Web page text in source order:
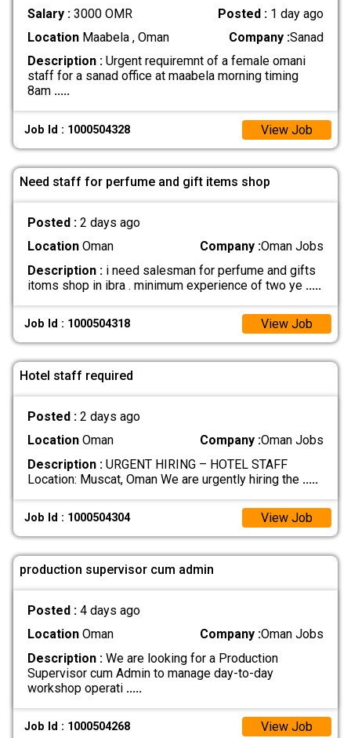
Salary : 3000 OMR Posted : 1 day ago
LocationMaabela , Oman Company :Sanad
Description :Urgent requiremnt of a female omani
staff for a sanad office at maabela morning timing
8am .....
Job Id : 1000504328 View Job
Need staff for perfume and gift items shop
Posted : 2 days ago
LocationOman Company :Oman Jobs
Description :i need salesman for perfume and gifts
itoms shop in ibra . minimum experience of two ye .....
Job Id : 1000504318 View Job
Hotel staff required
Posted : 2 days ago
LocationOman Company :Oman Jobs
Description :URGENT HIRING – HOTEL STAFF
Location: Muscat, Oman We are urgently hiring the .....
Job Id : 1000504304 View Job
production supervisor cum admin
Posted : 4 days ago
LocationOman Company :Oman Jobs
Description :We are looking for a Production
Supervisor cum Admin to manage day-to-day
workshop operati .....
Job Id : 1000504268 View Job